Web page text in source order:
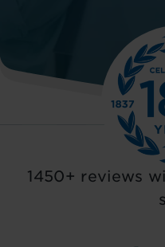
1450+ reviews